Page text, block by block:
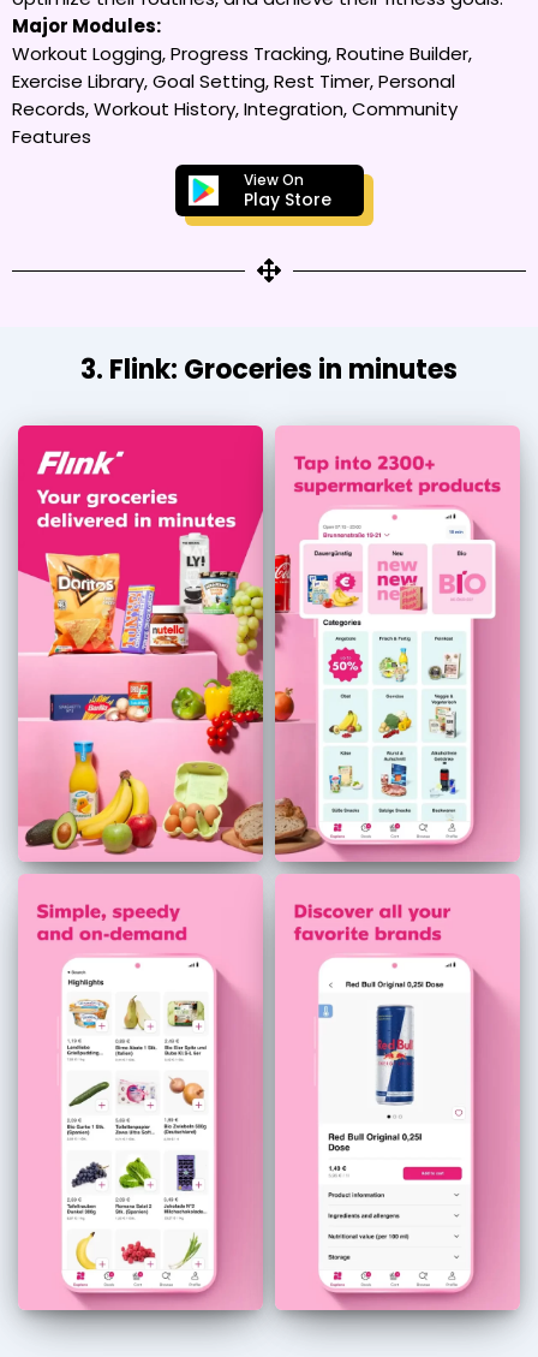
Major Modules:
Workout Logging, Progress Tracking, Routine Builder,
Exercise Library, Goal Setting, Rest Timer, Personal
Records, Workout History, Integration, Community
Features
View On
Play Store
3. Flink: Groceries in minutes